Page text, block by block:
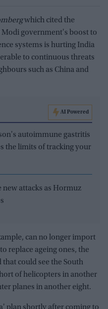
which cited the
Modi government's boost to
systems is hurting India
to continuous threats
such as China and
AI Powered
autoimmune gastritis
the limits of tracking your
new attacks as Hormuz
can no longer import
replace ageing ones, the
could see the South
of helicopters in another
planes in another eight.